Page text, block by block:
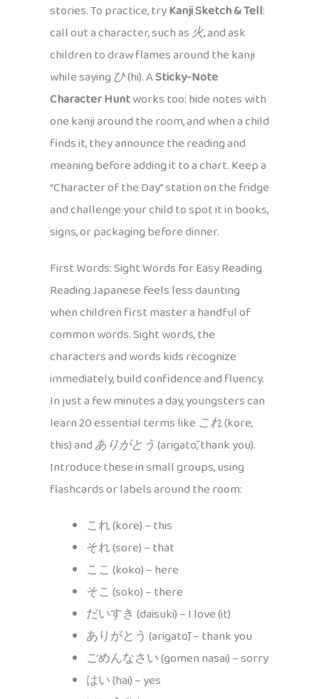
stories. To practice, tryKanji Sketch & Tell:
call out a character, such as火, and ask
children to draw flames around the kanji
while sayingひ(hi). ASticky-Note
Character Huntworks too: hide notes with
one kanji around the room, and when a child
finds it, they announce the reading and
meaning before adding it to a chart. Keep a
“Character of the Day” station on the fridge
and challenge your child to spot it in books,
signs, or packaging before dinner.
First Words: Sight Words for Easy Reading
Reading Japanese feels less daunting
when children first master a handful of
common words. Sight words, the
characters and words kids recognize
immediately, build confidence and fluency.
In just a few minutes a day, youngsters can
learn 20 essential terms like これ(kore,
this) andありがとう (arigatō, thank you).
Introduce these in small groups, using
flashcards or labels around the room:
これ (kore) – this
それ (sore) – that
ここ (koko) – here
そこ (soko) – there
だいすき (daisuki) – I love (it)
ありがとう (arigatō) – thank you
ごめんなさい (gomen nasai) – sorry
はい (hai) – yes